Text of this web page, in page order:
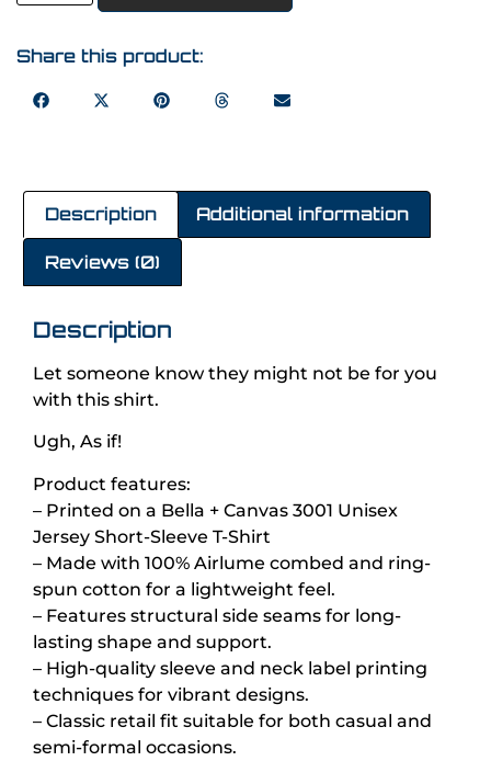
Share this product:
Description Additional information
Reviews (0)
Description
Let someone know they might not be for you
with this shirt.
Ugh, As if!
Product features:
– Printed on a Bella + Canvas 3001 Unisex
Jersey Short-Sleeve T-Shirt
– Made with 100% Airlume combed and ring-
spun cotton for a lightweight feel.
– Features structural side seams for long-
lasting shape and support.
– High-quality sleeve and neck label printing
techniques for vibrant designs.
– Classic retail fit suitable for both casual and
semi-formal occasions.